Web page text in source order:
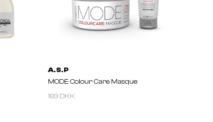
A.S.P
MODE Colour Care Masque
183 DKK